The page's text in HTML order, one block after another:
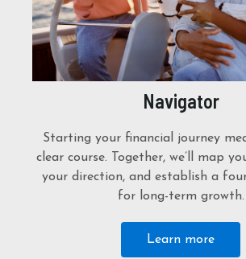
Navigator
Starting your financial journey
clear course. Together, we’ll map
your direction, and establish a
for long-term growth.
Learn more